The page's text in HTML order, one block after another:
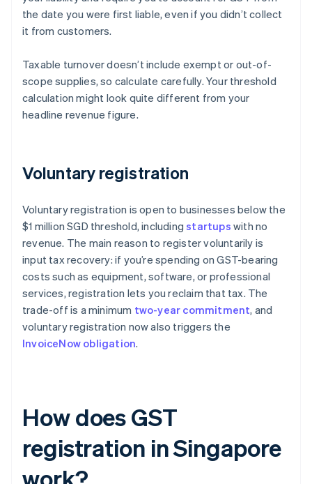
the date you were first liable, even if you didn’t collect
it from customers.
Taxable turnover doesn’t include exempt or out-of-
scope supplies, so calculate carefully. Your threshold
calculation might look quite different from your
headline revenue figure.
Voluntary registration
Voluntary registration is open to businesses below the
$1 million SGD threshold, includingstartups with no
revenue. The main reason to register voluntarily is
input tax recovery: if you’re spending on GST-bearing
costs such as equipment, software, or professional
services, registration lets you reclaim that tax. The
trade-off is a minimum two-year commitment, and
voluntary registration now also triggers the
InvoiceNow obligation.
How does GST
registration in Singapore